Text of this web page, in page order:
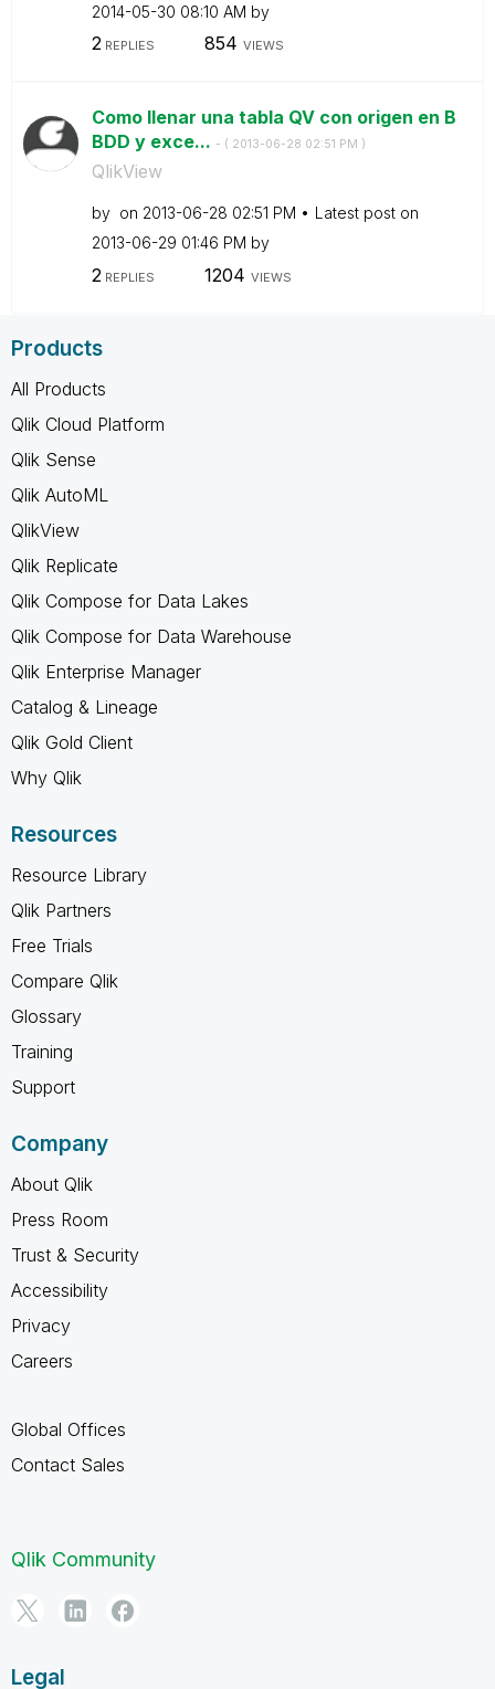
‎2014-05-30 08:10 AM by
2REPLIES 854 VIEWS
Como llenar una tabla QV con origen en B
BDD y exce... - ( ‎2013-06-28 02:51 PM )
QlikView
by on ‎2013-06-28 02:51 PM
Latest post on
‎2013-06-29 01:46 PM by
2 REPLIES 1204 VIEWS
Products
All Products
Qlik Cloud Platform
Qlik Sense
Qlik AutoML
QlikView
Qlik Replicate
Qlik Compose for Data Lakes
Qlik Compose for Data Warehouse
Qlik Enterprise Manager
Catalog & Lineage
Qlik Gold Client
Why Qlik
Resources
Resource Library
Qlik Partners
Free Trials
Compare Qlik
Glossary
Training
Support
Company
About Qlik
Press Room
Trust & Security
Accessibility
Privacy
Careers
Global Offices
Contact Sales
Qlik Community
Legal